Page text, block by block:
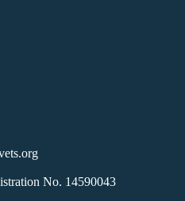
No. 14590043